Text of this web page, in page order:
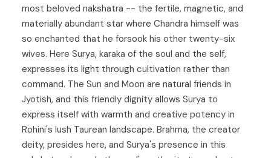
most beloved nakshatra -- the fertile, magnetic, and
materially abundant star where Chandra himself was
so enchanted that he forsook his other twenty-six
wives. Here Surya, karaka of the soul and the self,
expresses its light through cultivation rather than
command. The Sun and Moon are natural friends in
Jyotish, and this friendly dignity allows Surya to
express itself with warmth and creative potency in
Rohini's lush Taurean landscape. Brahma, the creator
deity, presides here, and Surya's presence in this